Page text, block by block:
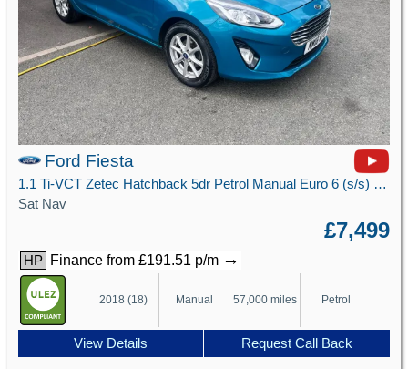
Ford Fiesta
1.1 Ti-VCT Zetec Hatchback 5dr Petrol Manual Euro 6 (s/s) (85 ps)
Sat Nav
£7,499
HP Finance from £191.51 p/m →
2018 (18) Manual 57,000 miles Petrol
View Details Request Call Back